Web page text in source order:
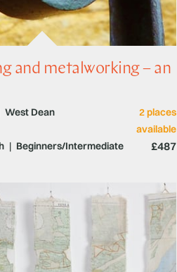
and metalworking – an
West Dean
2 places
available
| Beginners/Intermediate £487